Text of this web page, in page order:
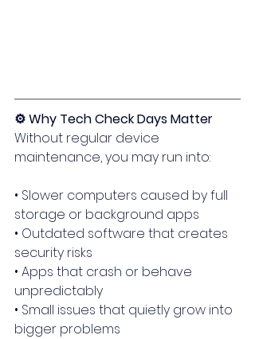
⚙️ Why Tech Check Days Matter
Without regular device
maintenance, you may run into:
• Slower computers caused by full
storage or background apps
• Outdated software that creates
security risks
• Apps that crash or behave
unpredictably
• Small issues that quietly grow into
bigger problems